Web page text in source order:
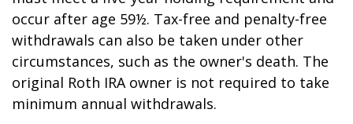
occur after age 59½. Tax-free and penalty-free
withdrawals can also be taken under other
circumstances, such as the owner's death. The
original Roth IRA owner is not required to take
minimum annual withdrawals.